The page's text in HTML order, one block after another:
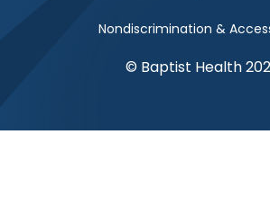
Nondiscrimination &
© Baptist Health